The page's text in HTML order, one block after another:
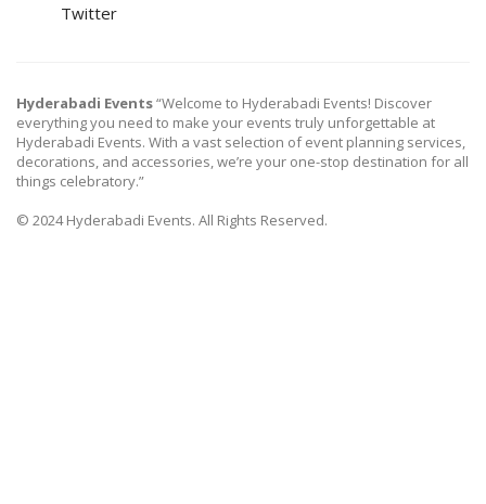
Twitter
Hyderabadi Events“Welcome to Hyderabadi Events! Discover
everything you need to make your events truly unforgettable at
Hyderabadi Events. With a vast selection of event planning services,
decorations, and accessories, we’re your one-stop destination for all
things celebratory.”
© 2024 Hyderabadi Events. All Rights Reserved.